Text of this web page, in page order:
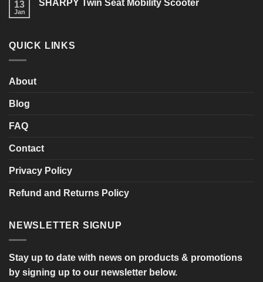
consider?
Last
13
Jan
SHARPY Twin Seat Mobility Scooter
Twin
QUICK LINKS
About
Blog
FAQ
Contact
Privacy Policy
Refund and Returns Policy
NEWSLETTER SIGNUP
Stay up to date with news on products & promotions
by signing up to our newsletter below.